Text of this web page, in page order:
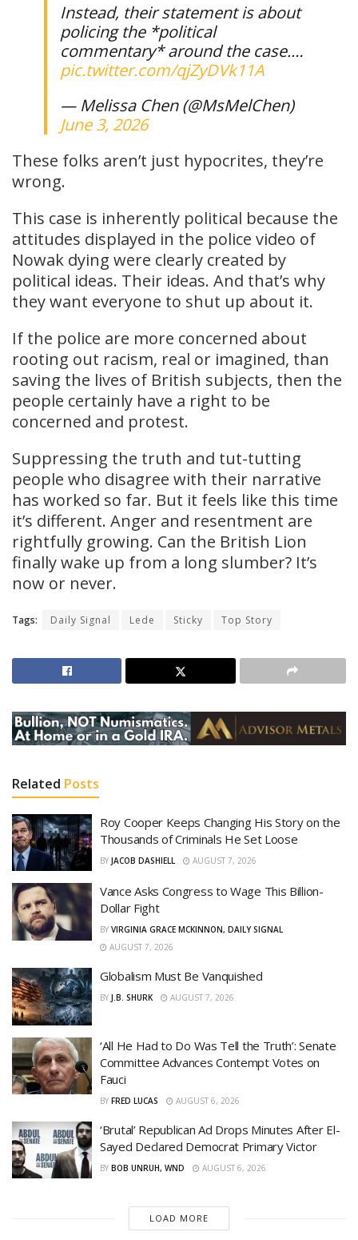
Instead, their statement is about
policing the *political
commentary* around the case.…
pic.twitter.com/qjZyDVk11A
— Melissa Chen (@MsMelChen)
June 3, 2026
These folks aren’t just hypocrites, they’re
wrong.
This case is inherently political because the
attitudes displayed in the police video of
Nowak dying were clearly created by
political ideas. Their ideas. And that’s why
they want everyone to shut up about it.
If the police are more concerned about
rooting out racism, real or imagined, than
saving the lives of British subjects, then the
people certainly have a right to be
concerned and protest.
Suppressing the truth and tut-tutting
people who disagree with their narrative
has worked so far. But it feels like this time
it’s different. Anger and resentment are
rightfully growing. Can the British Lion
finally wake up from a long slumber? It’s
now or never.
Tags: Daily Signal Lede Sticky Top Story
Related Posts
Roy Cooper Keeps Changing His Story on the
Thousands of Criminals He Set Loose
BY JACOB DASHIELL AUGUST 7, 2026
Vance Asks Congress to Wage This Billion-
Dollar Fight
BY VIRGINIA GRACE MCKINNON, DAILY SIGNAL
AUGUST 7, 2026
Globalism Must Be Vanquished
BY J.B. SHURK AUGUST 7, 2026
‘All He Had to Do Was Tell the Truth’: Senate
Committee Advances Contempt Votes on
Fauci
BY FRED LUCAS AUGUST 6, 2026
‘Brutal’ Republican Ad Drops Minutes After El-
Sayed Declared Democrat Primary Victor
BY BOB UNRUH, WND AUGUST 6, 2026
LOAD MORE